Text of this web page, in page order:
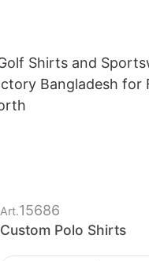
Art.15686
Custom Polo Shirts